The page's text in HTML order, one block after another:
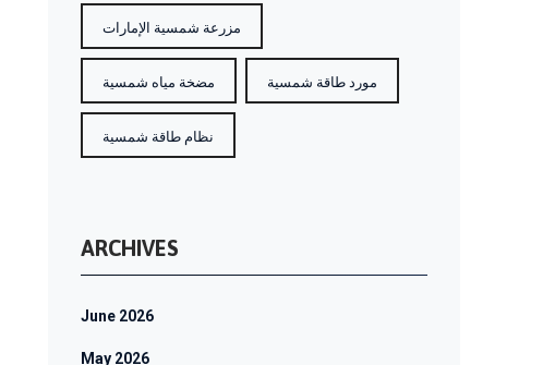
مزرعة شمسية الإمارات
مضخة مياه شمسية مورد طاقة شمسية
نظام طاقة شمسية
ARCHIVES
June 2026
May 2026